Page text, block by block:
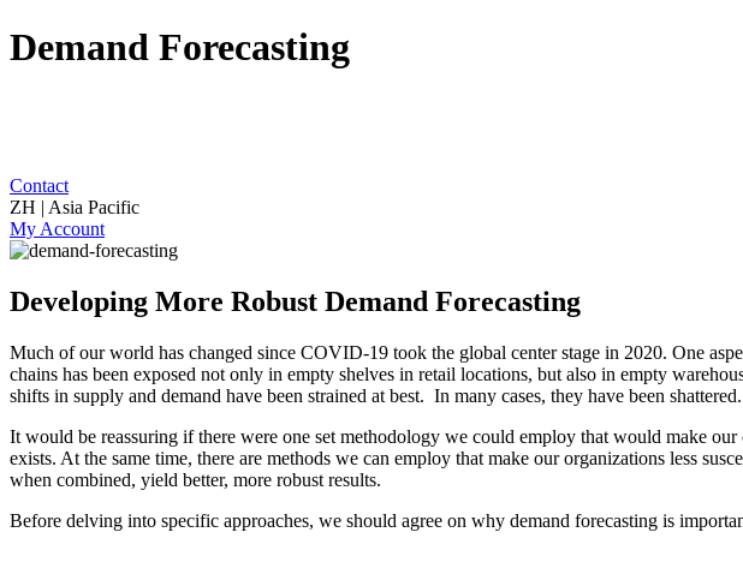
Demand Forecasting
Contact
ZH | Asia Pacific
My Account
Developing More Robust Demand Forecasting
Much of our world has changed since COVID-19 took the global center stage in 2020. One
chains has been exposed not only in empty shelves in retail locations, but also in empty
shifts in supply and demand have been strained at best. In many cases, they have been shattered.
It would be reassuring if there were one set methodology we could employ that would make
exists. At the same time, there are methods we can employ that make our organizations less
when combined, yield better, more robust results.
Before delving into specific approaches, we should agree on why demand forecasting is